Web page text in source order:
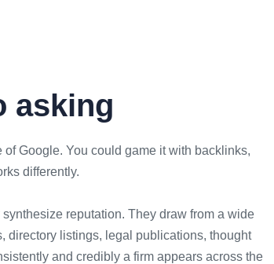
asking
Google. You could game it with backlinks,
differently.
reputation. They draw from a wide
directory listings, legal publications, thought
and credibly a firm appears across the